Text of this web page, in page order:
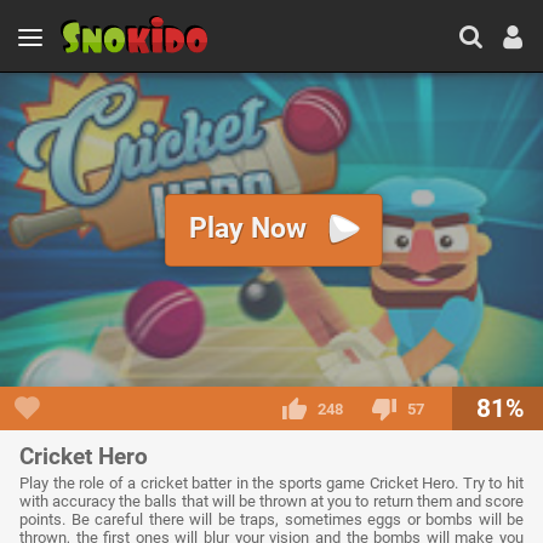
Play Now
248 57 81%
Cricket Hero
Play the role of a cricket batter in the sports game Cricket Hero. Try to hit
with accuracy the balls that will be thrown at you to return them and score
points. Be careful there will be traps, sometimes eggs or bombs will be
thrown, the first ones will blur your vision and the bombs will make you